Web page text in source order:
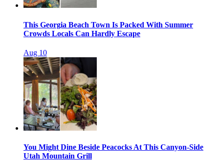
This Georgia Beach Town Is Packed With Summer
Crowds Locals Can Hardly Escape
Aug 10
You Might Dine Beside Peacocks At This Canyon-Side
Utah Mountain Grill